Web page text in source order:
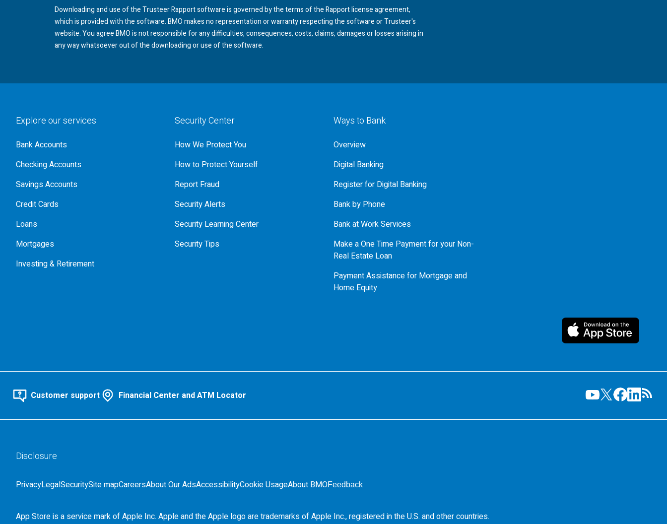
Downloading and use of the Trusteer Rapport software is governed by the terms of the Rapport license agreement,
which is provided with the software.BMOmakes no representation or warranty respecting the software or Trusteer's
website. You agreeBMOis not responsible for any difficulties, consequences, costs, claims, damages or losses arising in
any way whatsoever out of the downloading or use of the software.
Explore our services
Bank Accounts
Checking Accounts
Savings Accounts
Credit Cards
Loans
Mortgages
Investing & Retirement
Security Center
How We Protect You
How to Protect Yourself
Report Fraud
Security Alerts
Security Learning Center
Security Tips
Ways to Bank
Overview
Digital Banking
Register for Digital Banking
Bank by Phone
Bank at Work Services
Make a One Time Payment for your Non-
Real Estate Loan
Payment Assistance for Mortgage and
Home Equity
Customer support Financial Center and ATM Locator
Disclosure
PrivacyLegalSecuritySite mapCareersAbout Our AdsAccessibilityCookie UsageAbout BMOFeedback
App Store is a service mark of Apple Inc. Apple and the Apple logo are trademarks of Apple Inc., registered in theU.S. and other countries.